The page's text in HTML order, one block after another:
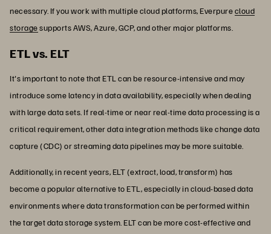
necessary. If you work with multiple cloud platforms, Everpurecloud
storagesupports AWS, Azure, GCP, and other major platforms.
ETL vs. ELT
It's important to note that ETL can be resource-intensive and may
introduce some latency in data availability, especially when dealing
with large data sets. If real-time or near real-time data processing is a
critical requirement, other data integration methods like change data
capture (CDC) or streaming data pipelines may be more suitable.
Additionally, in recent years, ELT (extract, load, transform) has
become a popular alternative to ETL, especially in cloud-based data
environments where data transformation can be performed within
the target data storage system. ELT can be more cost-effective and